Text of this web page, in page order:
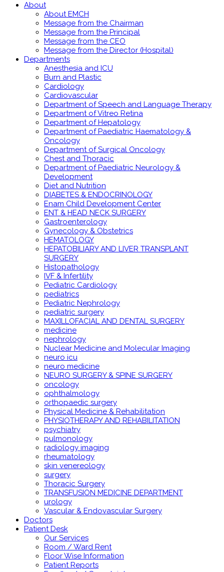
About
About EMCH
Message from the Chairman
Message from the Principal
Message from the CEO
Message from the Director (Hospital)
Departments
Anesthesia and ICU
Burn and Plastic
Cardiology
Cardiovascular
Department of Speech and Language Therapy
Department of Vitreo Retina
Department of Hepatology
Department of Paediatric Haematology &
Oncology
Department of Surgical Oncology
Chest and Thoracic
Department of Paediatric Neurology &
Development
Diet and Nutrition
DIABETES & ENDOCRINOLOGY
Enam Child Development Center
ENT & HEAD NECK SURGERY
Gastroenterology
Gynecology & Obstetrics
HEMATOLOGY
HEPATOBILIARY AND LIVER TRANSPLANT
SURGERY
Histopathology
IVF & Infertility
Pediatric Cardiology
pediatrics
Pediatric Nephrology
pediatric surgery
MAXILLOFACIAL AND DENTAL SURGERY
medicine
nephrology
Nuclear Medicine and Molecular Imaging
neuro icu
neuro medicine
NEURO SURGERY & SPINE SURGERY
oncology
ophthalmology
orthopaedic surgery
Physical Medicine & Rehabilitation
PHYSIOTHERAPY AND REHABILITATION
psychiatry
pulmonology
radiology imaging
rheumatology
skin venereology
surgery
Thoracic Surgery
TRANSFUSION MEDICINE DEPARTMENT
urology
Vascular & Endovascular Surgery
Doctors
Patient Desk
Our Services
Room / Ward Rent
Floor Wise Information
Patient Reports